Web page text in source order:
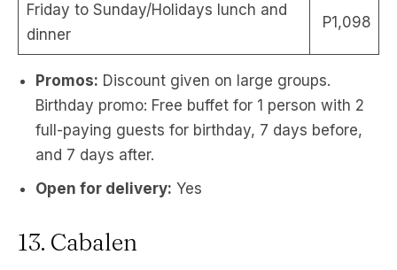
Friday to Sunday/Holidays lunch and
dinner
P1,098
Promos: Discount given on large groups.
Birthday promo: Free buffet for 1 person with 2
full-paying guests for birthday, 7 days before,
and 7 days after.
Open for delivery: Yes
13. Cabalen